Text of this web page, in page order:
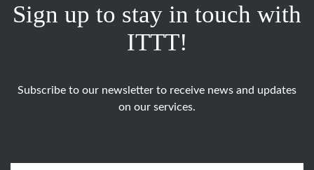
Sign up to stay in touch with
ITTT!
Subscribe to our newsletter to receive news and updates
on our services.